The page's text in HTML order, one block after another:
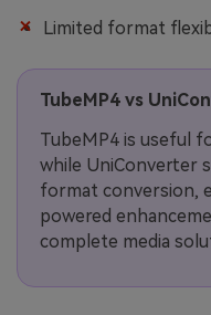
Limited format
TubeMP4 vs
TubeMP4 is useful
while UniConverter
format conversion,
powered
complete media